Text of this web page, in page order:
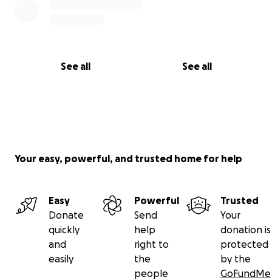
See all See all
Your easy, powerful, and trusted home for help
Easy
Donate
quickly
and
easily
Powerful
Send
help
right to
the
people
Trusted
Your
donation is
protected
by the
GoFundMe